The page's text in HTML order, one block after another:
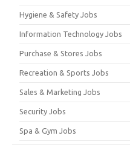
Hygiene & Safety Jobs
Information Technology Jobs
Purchase & Stores Jobs
Recreation & Sports Jobs
Sales & Marketing Jobs
Security Jobs
Spa & Gym Jobs